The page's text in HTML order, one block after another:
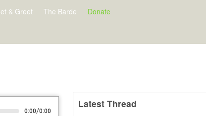
& Greet The Barde Donate
0:00/0:00
Latest Thread